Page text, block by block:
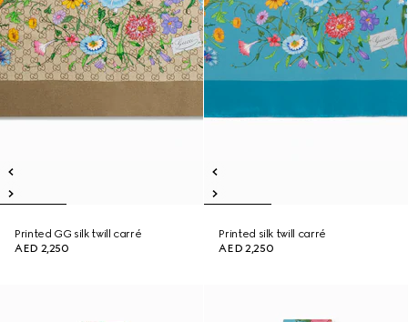
Printed GG silk twill carré
AED 2,250
Printed silk twill carré
AED 2,250